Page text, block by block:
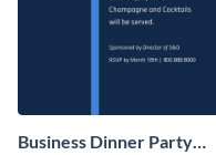
Business Dinner Party